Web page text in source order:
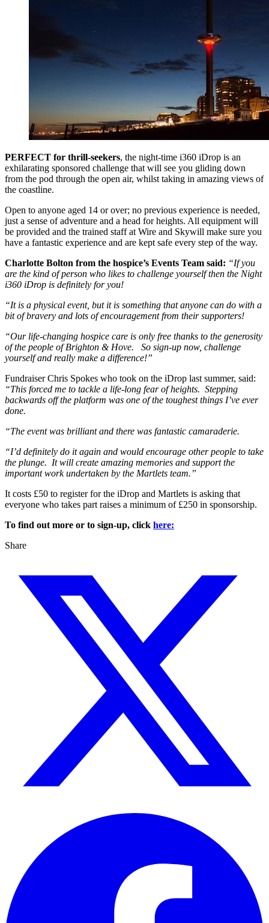
PERFECT for thrill-seekers, the night-time i360 iDrop is an
exhilarating sponsored challenge that will see you gliding down
from the pod through the open air, whilst taking in amazing views of
the coastline.
Open to anyone aged 14 or over; no previous experience is needed,
just a sense of adventure and a head for heights. All equipment will
be provided and the trained staff at Wire and Skywill make sure you
have a fantastic experience and are kept safe every step of the way.
Charlotte Bolton from the hospice’s Events Team said: “If you
are the kind of person who likes to challenge yourself then the Night
i360 iDrop is definitely for you!
“It is a physical event, but it is something that anyone can do with a
bit of bravery and lots of encouragement from their supporters!
“Our life-changing hospice care is only free thanks to the generosity
of the people of Brighton & Hove. So sign-up now, challenge
yourself and really make a difference!”
Fundraiser Chris Spokes who took on the iDrop last summer, said:
“This forced me to tackle a life-long fear of heights. Stepping
backwards off the platform was one of the toughest things I’ve ever
done.
“The event was brilliant and there was fantastic camaraderie.
“I’d definitely do it again and would encourage other people to take
the plunge. It will create amazing memories and support the
important work undertaken by the Martlets team.”
It costs £50 to register for the iDrop and Martlets is asking that
everyone who takes part raises a minimum of £250 in sponsorship.
To find out more or to sign-up, click here:
Share